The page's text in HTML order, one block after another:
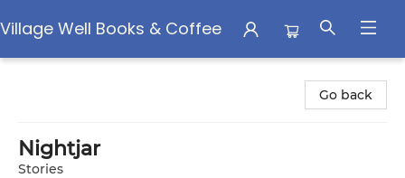
Village Well Books & Coffee
Go back
Nightjar
Stories